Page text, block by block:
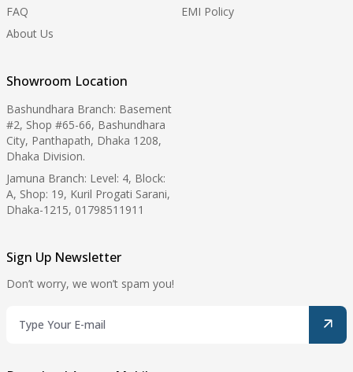
FAQ
About Us
EMI Policy
Showroom Location
Bashundhara Branch: Basement
#2, Shop #65-66, Bashundhara
City, Panthapath, Dhaka 1208,
Dhaka Division.
Jamuna Branch: Level: 4, Block:
A, Shop: 19, Kuril Progati Sarani,
Dhaka-1215, 01798511911
Sign Up Newsletter
Don’t worry, we won’t spam you!